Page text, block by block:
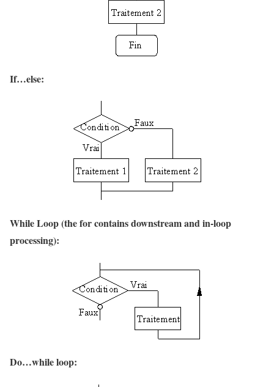
If…else:
While Loop (the for contains downstream and in-loop
processing):
Do…while loop: